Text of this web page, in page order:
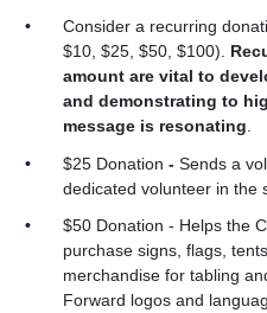
Consider a recurring
$10, $25, $50, $100).
amount are vital to
and demonstrating to
message is resonating
$25 Donation-Sends a
dedicated volunteer in the
$50 Donation - Helps the
purchase signs, flags,
merchandise for tabling
Forward logos and